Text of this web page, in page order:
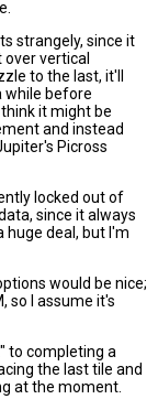
strangely, since it
vertical
to the last, it'll
while before
it might be
and instead
Picross
locked out of
since it always
huge deal, but I'm
would be nice;
so I assume it's
to completing a
the last tile and
at the moment.